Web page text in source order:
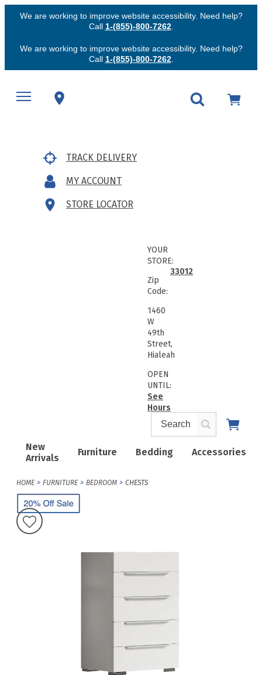
We are working to improve website accessibility. Need help?
Call 1-(855)-800-7262.
We are working to improve website accessibility. Need help?
Call 1-(855)-800-7262.
TRACK DELIVERY
MY ACCOUNT
STORE LOCATOR
New
Arrivals
Furniture Bedding Accessories
YOUR
STORE:
Zip
Code:
33012
1460
W
49th
Street,
Hialeah
OPEN
UNTIL:
See
Hours
HOME FURNITURE BEDROOM CHESTS